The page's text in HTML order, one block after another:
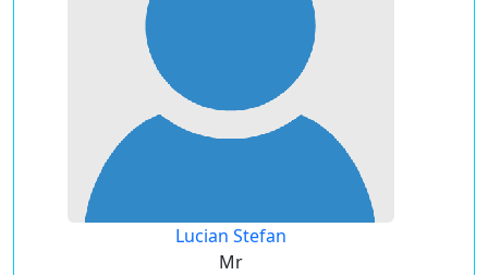
Lucian Stefan
Mr